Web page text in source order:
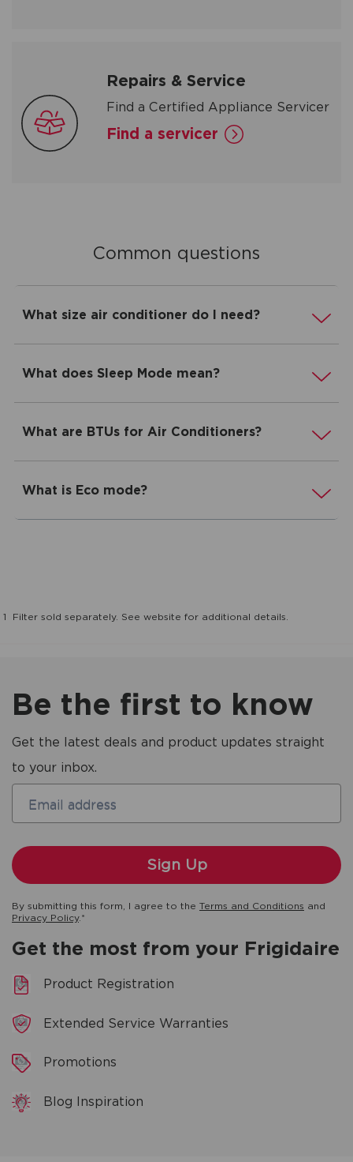
Repairs & Service
Find a Certified Appliance Servicer
Find a servicer
Common questions
What size air conditioner do I need?
What does Sleep Mode mean?
What are BTUs for Air Conditioners?
What is Eco mode?
1 Filter sold separately. See website for additional details.
Be the first to know
Get the latest deals and product updates straight
to your inbox.
Email address
By submitting this form, I agree to the Terms and Conditions and
Privacy Policy.*
Get the most from your Frigidaire
Product Registration
Extended Service Warranties
Promotions
Blog Inspiration